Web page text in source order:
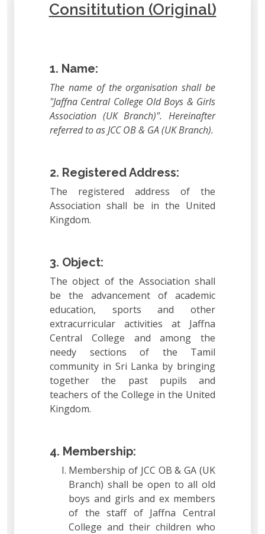
Consititution (Original)
1. Name:
The name of the organisation shall be
"Jaffna Central College Old Boys & Girls
Association (UK Branch)". Hereinafter
referred to as JCC OB & GA (UK Branch).
2. Registered Address:
The registered address of the
Association shall be in the United
Kingdom.
3. Object:
The object of the Association shall
be the advancement of academic
education, sports and other
extracurricular activities at Jaffna
Central College and among the
needy sections of the Tamil
community in Sri Lanka by bringing
together the past pupils and
teachers of the College in the United
Kingdom.
4. Membership:
Membership of JCC OB & GA (UK
Branch) shall be open to all old
boys and girls and ex members
of the staff of Jaffna Central
College and their children who